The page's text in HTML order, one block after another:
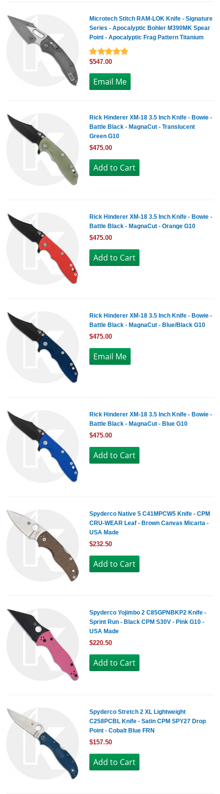
Microtech Stitch RAM-LOK Knife - Signature
Series - Apocalyptic Bohler M390MK Spear
Point - Apocalyptic Frag Pattern Titanium
$547.00
Rick Hinderer XM-18 3.5 Inch Knife - Bowie -
Battle Black - MagnaCut - Translucent
Green G10
$475.00
Rick Hinderer XM-18 3.5 Inch Knife - Bowie -
Battle Black - MagnaCut - Orange G10
$475.00
Rick Hinderer XM-18 3.5 Inch Knife - Bowie -
Battle Black - MagnaCut - Blue/Black G10
$475.00
Rick Hinderer XM-18 3.5 Inch Knife - Bowie -
Battle Black - MagnaCut - Blue G10
$475.00
Spyderco Native 5 C41MPCW5 Knife - CPM
CRU-WEAR Leaf - Brown Canvas Micarta -
USA Made
$232.50
Spyderco Yojimbo 2 C85GPNBKP2 Knife -
Sprint Run - Black CPM S30V - Pink G10 -
USA Made
$220.50
Spyderco Stretch 2 XL Lightweight
C258PCBL Knife - Satin CPM SPY27 Drop
Point - Cobalt Blue FRN
$157.50